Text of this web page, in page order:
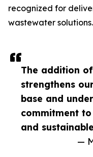
The addition of
strengthens
base and
commitment
and
—
recognized for
wastewater